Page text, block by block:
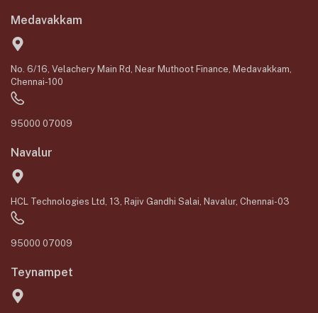
Medavakkam
No. 6/16, Velachery Main Rd, Near Muthoot Finance, Medavakkam,
Chennai-100
95000 07009
Navalur
HCL Technologies Ltd, 13, Rajiv Gandhi Salai, Navalur, Chennai-03
95000 07009
Teynampet